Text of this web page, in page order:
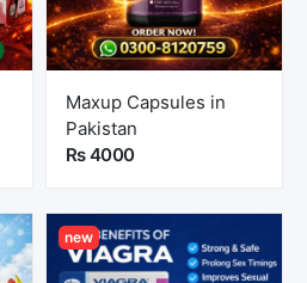
Maxup Capsules in
Pakistan
Rs 4000
new